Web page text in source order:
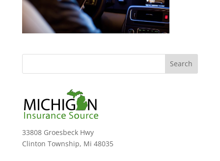
33808 Groesbeck Hwy
Clinton Township, Mi 48035